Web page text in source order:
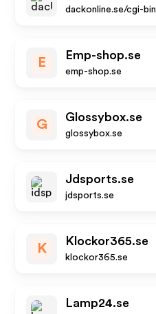
dackonline.se/cgi-bin
E
Emp-shop.se
emp-shop.se
G
Glossybox.se
glossybox.se
Jdsports.se
jdsports.se
K
Klockor365.se
klockor365.se
Lamp24.se